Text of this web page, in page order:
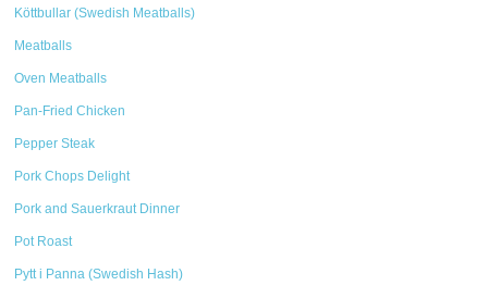
Köttbullar (Swedish Meatballs)
Meatballs
Oven Meatballs
Pan-Fried Chicken
Pepper Steak
Pork Chops Delight
Pork and Sauerkraut Dinner
Pot Roast
Pytt i Panna (Swedish Hash)